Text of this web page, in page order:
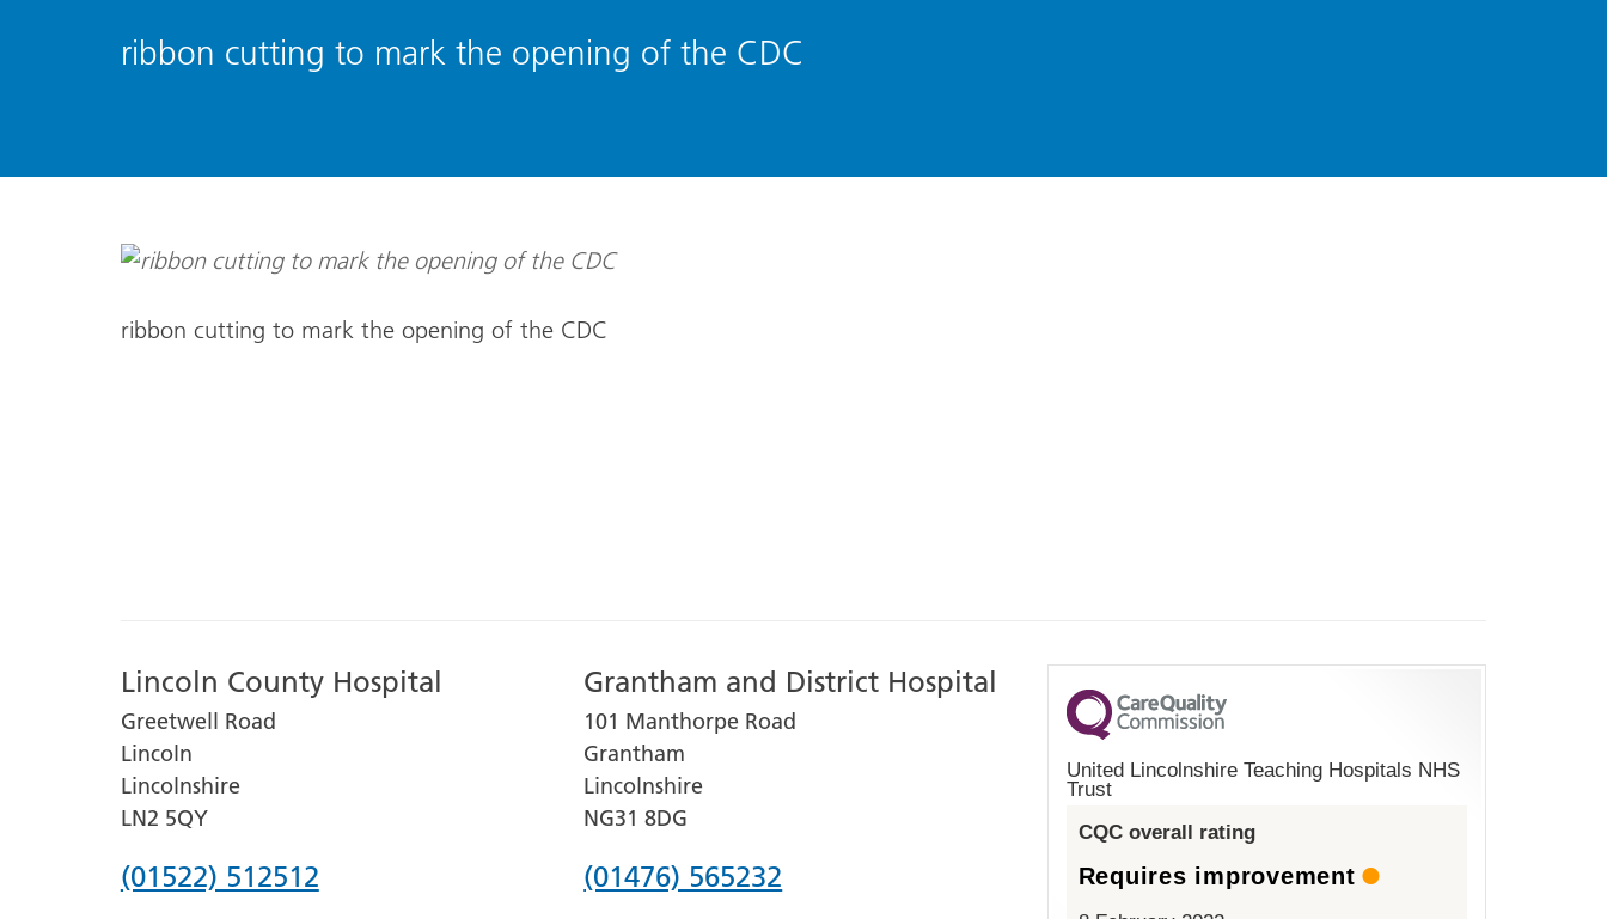
ribbon cutting to mark the opening of the CDC
ribbon cutting to mark the opening of the CDC
Lincoln County Hospital
Greetwell Road
Lincoln
Lincolnshire
LN2 5QY
Phone
(01522) 512512
Grantham and District Hospital
101 Manthorpe Road
Grantham
Lincolnshire
NG31 8DG
Phone
(01476) 565232
United Lincolnshire Teaching Hospitals NHS
Trust
CQC overall rating
Requires improvement